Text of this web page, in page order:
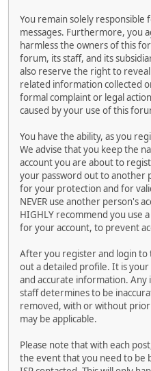
You remain solely
messages. Furthermore, you
harmless the owners of this
forum, its staff, and its
also reserve the right to
related information collected
formal complaint or legal
caused by your use of this
You have the ability, as you
We advise that you keep the
account you are about to
your password out to another
for your protection and for
NEVER use another person's
HIGHLY recommend you use
for your account, to prevent
After you register and login to
out a detailed profile. It is
and accurate information.
staff determines to be
removed, with or without
may be applicable.
Please note that with each
the event that you need to